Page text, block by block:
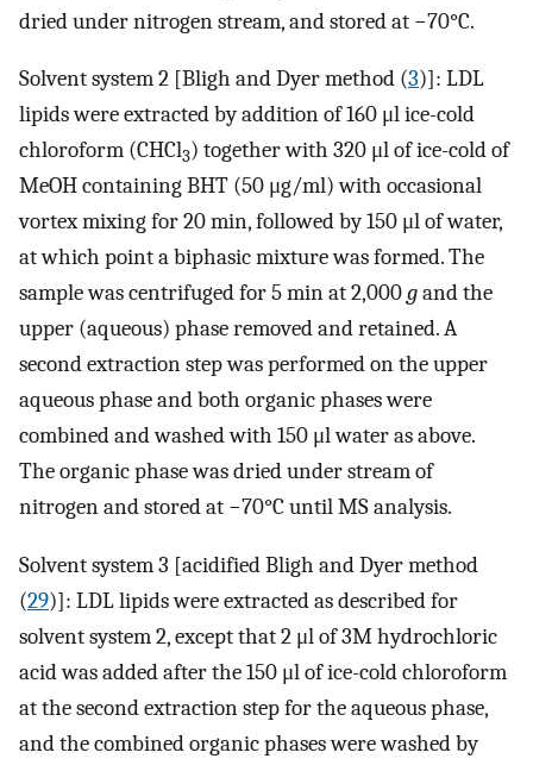
dried under nitrogen stream, and stored at −70°C.
Solvent system 2 [Bligh and Dyer method (3)]: LDL
lipids were extracted by addition of 160 μl ice-cold
chloroform (CHCl3) together with 320 μl of ice-cold of
MeOH containing BHT (50 μg/ml) with occasional
vortex mixing for 20 min, followed by 150 μl of water,
at which point a biphasic mixture was formed. The
sample was centrifuged for 5 min at 2,000gand the
upper (aqueous) phase removed and retained. A
second extraction step was performed on the upper
aqueous phase and both organic phases were
combined and washed with 150 μl water as above.
The organic phase was dried under stream of
nitrogen and stored at −70°C until MS analysis.
Solvent system 3 [acidified Bligh and Dyer method
(29)]: LDL lipids were extracted as described for
solvent system 2, except that 2 μl of 3M hydrochloric
acid was added after the 150 μl of ice-cold chloroform
at the second extraction step for the aqueous phase,
and the combined organic phases were washed by